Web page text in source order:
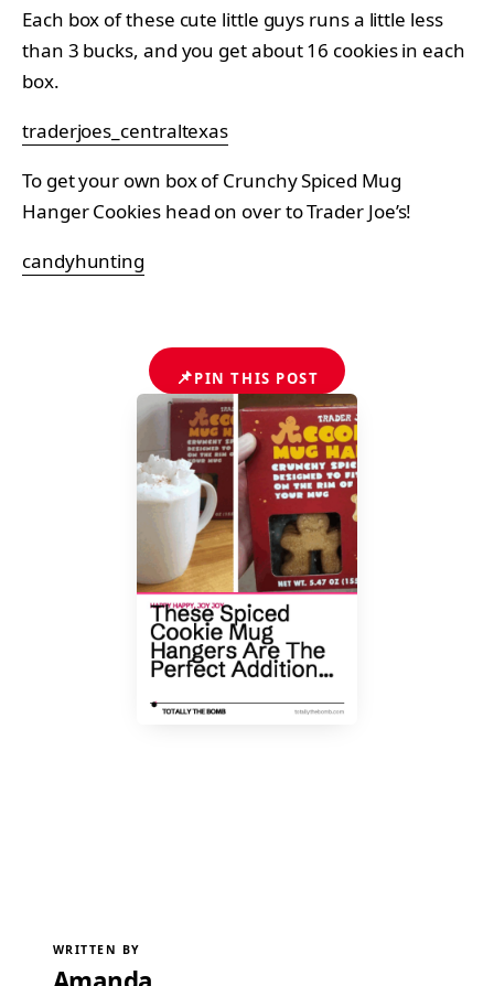
Each box of these cute little guys runs a little less
than 3 bucks, and you get about 16 cookies in each
box.
traderjoes_centraltexas
To get your own box of Crunchy Spiced Mug
Hanger Cookies head on over to Trader Joe’s!
candyhunting
📌PIN THIS POST
WRITTEN BY